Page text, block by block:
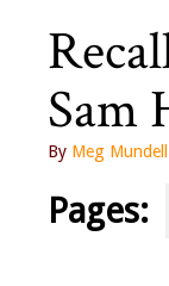
Sam
By Meg Mundell
Pages: